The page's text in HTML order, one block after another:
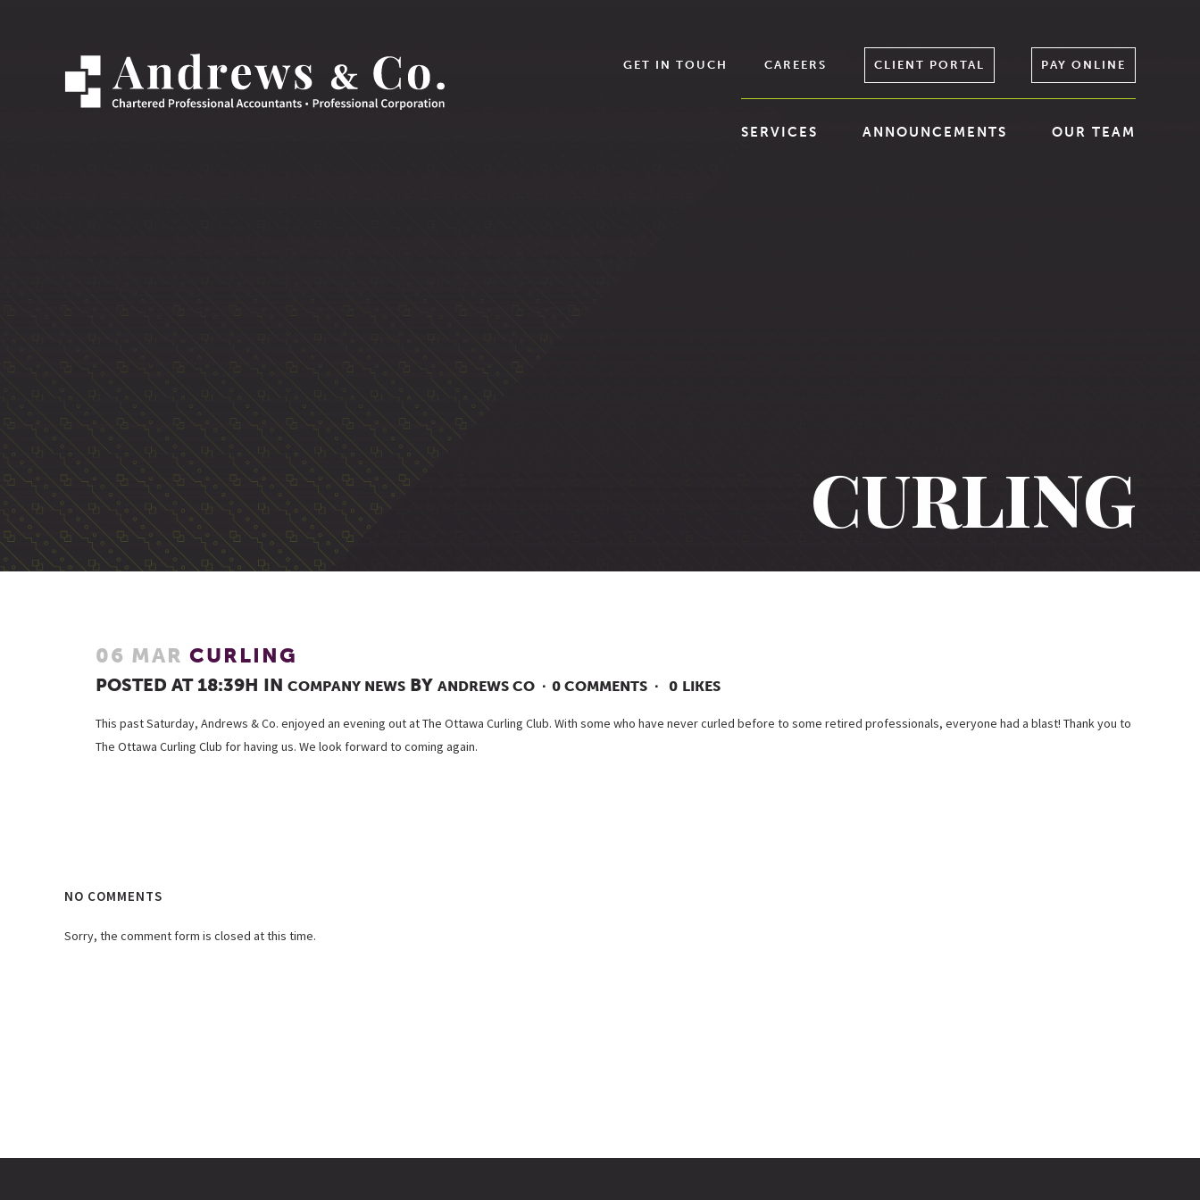
GET IN TOUCH CAREERS CLIENT PORTAL PAY ONLINE
SERVICES ANNOUNCEMENTS OUR TEAM
CURLING
06 MAR CURLING
POSTED AT 18:39H IN COMPANY NEWS BY ANDREWS CO 0 COMMENTS 0 LIKES
This past Saturday, Andrews & Co. enjoyed an evening out at The Ottawa Curling Club. With some who have never curled before to some retired professionals, everyone had a blast! Thank you to
The Ottawa Curling Club for having us. We look forward to coming again.
NO COMMENTS
Sorry, the comment form is closed at this time.